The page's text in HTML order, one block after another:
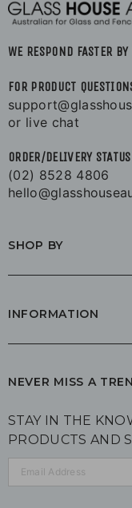
WE RESPOND FASTER
FOR PRODUCT
or live chat
ORDER/DELIVERY
(02) 8528 4806
SHOP BY
INFORMATION
NEVER MISS A
STAY IN THE
PRODUCTS AND